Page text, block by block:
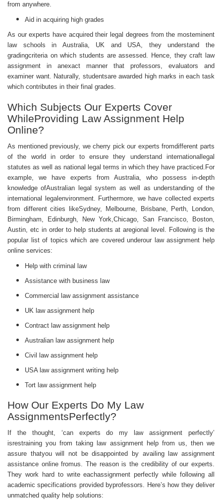
from anywhere.
Aid in acquiring high grades
As our experts have acquired their legal degrees from the mosteminent
law schools in Australia, UK and USA, they understand the
gradingcriteria on which students are assessed. Hence, they craft law
assignment in anexact manner that professors, evaluators and
examiner want. Naturally, studentsare awarded high marks in each task
which contributes in their final grades.
Which Subjects Our Experts Cover
WhileProviding Law Assignment Help
Online?
As mentioned previously, we cherry pick our experts fromdifferent parts
of the world in order to ensure they understand internationallegal
statutes as well as national legal terms in which they have practiced.For
example, we have experts from Australia, who possess in-depth
knowledge ofAustralian legal system as well as understanding of the
international legalenvironment. Furthermore, we have collected experts
from different cities likeSydney, Melbourne, Brisbane, Perth, London,
Birmingham, Edinburgh, New York,Chicago, San Francisco, Boston,
Austin, etc in order to help students at aregional level. Following is the
popular list of topics which are covered underour lawassignment help
online services:
Help with criminal law
Assistance with business law
Commercial law assignment assistance
UK law assignment help
Contract law assignment help
Australian law assignment help
Civil law assignment help
USA law assignment writing help
Tort law assignment help
How Our Experts Do My Law
AssignmentsPerfectly?
If the thought, ‘can experts do my law assignment perfectly’
isrestraining you from taking law assignment help from us, then we
assure thatyou will not be disappointed by availing law assignment
assistance online fromus. The reason is the credibility of our experts.
They work hard to write eachassignment perfectly while following all
academic specifications provided byprofessors. Here’s how they deliver
unmatched quality help solutions: